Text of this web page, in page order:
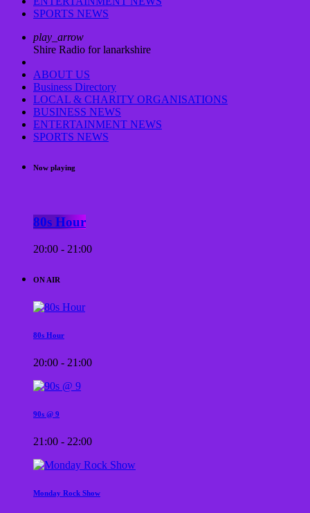
SPORTS NEWS
play_arrow
Shire Radio for lanarkshire
ABOUT US
Business Directory
LOCAL & CHARITY ORGANISATIONS
BUSINESS NEWS
ENTERTAINMENT NEWS
SPORTS NEWS
Now playing
80s Hour
20:00 - 21:00
ON AIR
80s Hour
20:00 - 21:00
90s @ 9
21:00 - 22:00
Monday Rock Show